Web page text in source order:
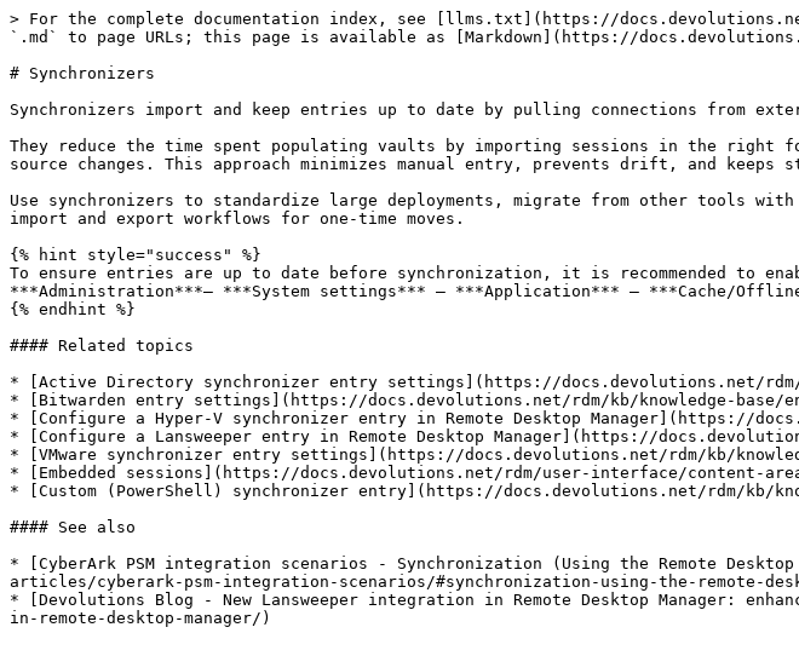
> For the complete documentation index, see [llms.txt](https://
`.md` to page URLs; this page is available as [Markdown](https://
# Synchronizers
Synchronizers import and keep entries up to date by pulling connections from
They reduce the time spent populating vaults by importing sessions in the right
source changes. This approach minimizes manual entry, prevents drift, and keeps
Use synchronizers to standardize large deployments, migrate from other
import and export workflows for one-time moves.
{% hint style="success" %}
To ensure entries are up to date before synchronization, it is recommended to
***Administration***– ***System settings*** – ***Application*** – ***Cache/
{% endhint %}
#### Related topics
* [Active Directory synchronizer entry settings](https://docs.devolutions.net/
* [Bitwarden entry settings](https://docs.devolutions.net/rdm/kb/knowledge-
* [Configure a Hyper-V synchronizer entry in Remote Desktop Manager](https://
* [Configure a Lansweeper entry in Remote Desktop Manager](https://
* [VMware synchronizer entry settings](https://docs.devolutions.net/rdm/kb/
* [Embedded sessions](https://docs.devolutions.net/rdm/user-interface/content-
* [Custom (PowerShell) synchronizer entry](https://docs.devolutions.net/rdm/kb/
#### See also
* [CyberArk PSM integration scenarios - Synchronization (Using the Remote
articles/cyberark-psm-integration-scenarios/#synchronization-using-the-remote-
* [Devolutions Blog - New Lansweeper integration in Remote Desktop Manager:
in-remote-desktop-manager/)